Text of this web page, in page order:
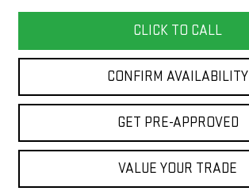
CLICK TO CALL
CONFIRM AVAILABILITY
GET PRE-APPROVED
VALUE YOUR TRADE